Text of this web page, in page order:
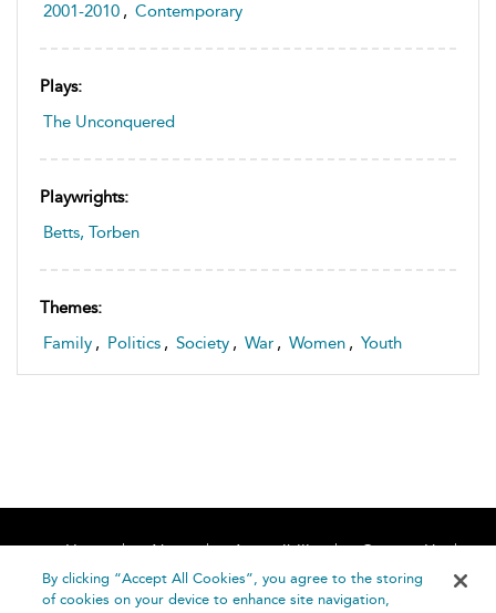
2001-2010 , Contemporary
Plays:
The Unconquered
Playwrights:
Betts, Torben
Themes:
Family , Politics , Society , War , Women , Youth
Home About Accessibility
Contact Us
Help
By clicking “Accept All Cookies”, you agree to the storing
of cookies on your device to enhance site navigation,